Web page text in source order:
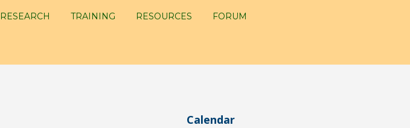
RESEARCH TRAINING RESOURCES FORUM
Calendar